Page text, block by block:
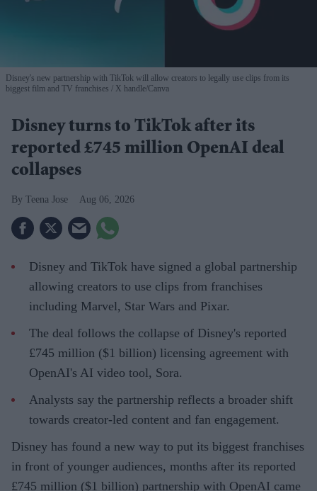
Disney's new partnership with TikTok will allow creators to legally use clips from its
biggest film and TV franchises
X handle/Canva
Disney turns to TikTok after its
reported £745 million OpenAI deal
collapses
Teena Jose Aug 06, 2026
Disney and TikTok have signed a global partnership
allowing creators to use clips from franchises
including Marvel, Star Wars and Pixar.
The deal follows the collapse of Disney's reported
£745 million ($1 billion) licensing agreement with
OpenAI's AI video tool, Sora.
Analysts say the partnership reflects a broader shift
towards creator-led content and fan engagement.
Disney has found a new way to put its biggest franchises
in front of younger audiences, months after its reported
£745 million ($1 billion) partnership with OpenAI came